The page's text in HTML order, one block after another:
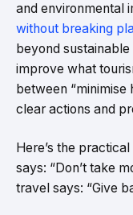
and environmental
without breaking
beyond
improve what
between “minimise
clear actions and
Here’s the
says: “Don’t take
travel says: “Give